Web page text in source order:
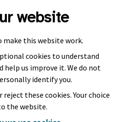
website
make this website work.
cookies to understand
help us improve it. We do not
identify you.
reject these cookies. Your choice
the website.